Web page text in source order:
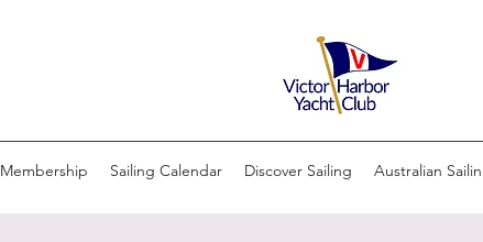
Membership Sailing Calendar Discover Sailing Australian